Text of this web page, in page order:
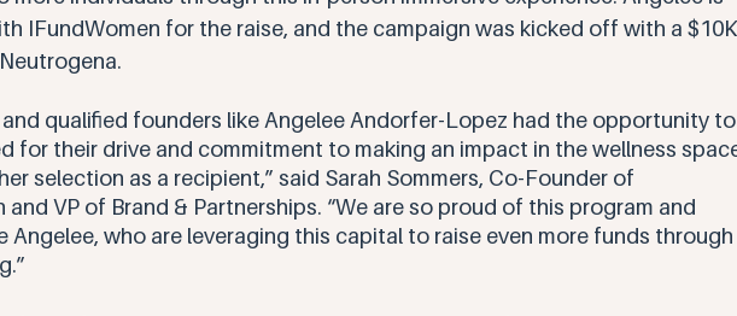
IFundWomen for the raise, and the campaign was kicked off with a $10K
and qualified founders like Angelee Andorfer-Lopez had the opportunity to
for their drive and commitment to making an impact in the wellness
selection as a recipient,” said Sarah Sommers, Co-Founder of
and VP of Brand & Partnerships. “We are so proud of this program and
Angelee, who are leveraging this capital to raise even more funds through